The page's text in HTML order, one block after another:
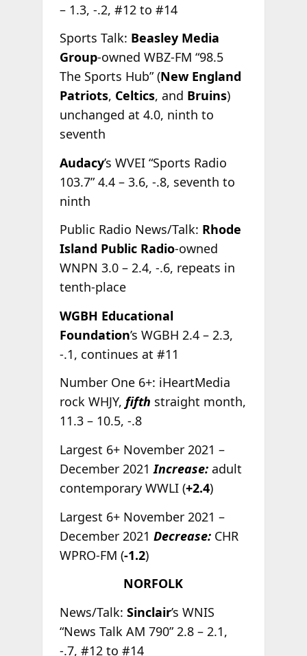
– 1.3, -.2, #12 to #14
Sports Talk: Beasley Media
Group-owned WBZ-FM “98.5
The Sports Hub” (New England
Patriots, Celtics, and Bruins)
unchanged at 4.0, ninth to
seventh
Audacy’s WVEI “Sports Radio
103.7” 4.4 – 3.6, -.8, seventh to
ninth
Public Radio News/Talk: Rhode
Island Public Radio-owned
WNPN 3.0 – 2.4, -.6, repeats in
tenth-place
WGBH Educational
Foundation’s WGBH 2.4 – 2.3,
-.1, continues at #11
Number One 6+: iHeartMedia
rock WHJY, fifth straight month,
11.3 – 10.5, -.8
Largest 6+ November 2021 –
December 2021Increase:adult
contemporary WWLI (+2.4)
Largest 6+ November 2021 –
December 2021 Decrease:CHR
WPRO-FM (-1.2)
NORFOLK
News/Talk: Sinclair’s WNIS
“News Talk AM 790” 2.8 – 2.1,
-.7, #12 to #14